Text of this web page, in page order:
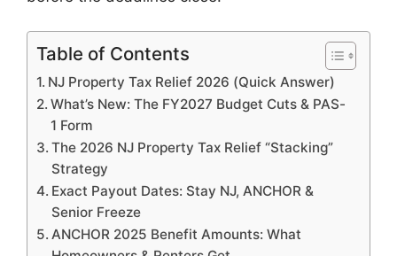
Table of Contents
NJ Property Tax Relief 2026 (Quick Answer)
What’s New: The FY2027 Budget Cuts & PAS-
1 Form
The 2026 NJ Property Tax Relief “Stacking”
Strategy
Exact Payout Dates: Stay NJ, ANCHOR &
Senior Freeze
ANCHOR 2025 Benefit Amounts: What